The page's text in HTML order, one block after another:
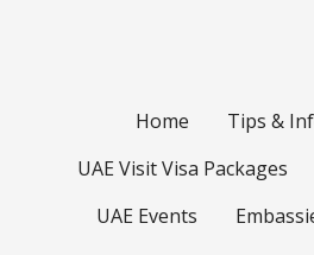
Home
Tips &
UAE Visit Visa Packages
UAE Events